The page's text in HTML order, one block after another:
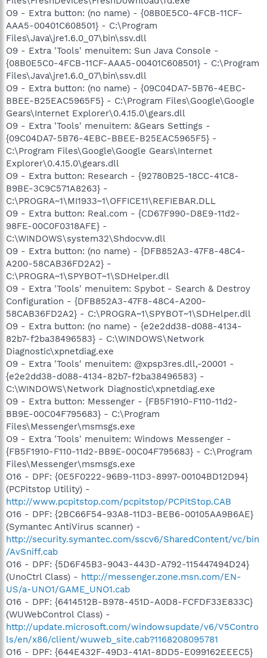
O9 - Extra button: (no name) - {08B0E5C0-4FCB-11CF-
AAA5-00401C608501} - C:\Program
Files\Java\jre1.6.0_07\bin\ssv.dll
O9 - Extra 'Tools' menuitem: Sun Java Console -
{08B0E5C0-4FCB-11CF-AAA5-00401C608501} - C:\Program
Files\Java\jre1.6.0_07\bin\ssv.dll
O9 - Extra button: (no name) - {09C04DA7-5B76-4EBC-
BBEE-B25EAC5965F5} - C:\Program Files\Google\Google
Gears\Internet Explorer\0.4.15.0\gears.dll
O9 - Extra 'Tools' menuitem: &Gears Settings -
{09C04DA7-5B76-4EBC-BBEE-B25EAC5965F5} -
C:\Program Files\Google\Google Gears\Internet
Explorer\0.4.15.0\gears.dll
O9 - Extra button: Research - {92780B25-18CC-41C8-
B9BE-3C9C571A8263} -
C:\PROGRA~1\MI1933~1\OFFICE11\REFIEBAR.DLL
O9 - Extra button: Real.com - {CD67F990-D8E9-11d2-
98FE-00C0F0318AFE} -
C:\WINDOWS\system32\Shdocvw.dll
O9 - Extra button: (no name) - {DFB852A3-47F8-48C4-
A200-58CAB36FD2A2} -
C:\PROGRA~1\SPYBOT~1\SDHelper.dll
O9 - Extra 'Tools' menuitem: Spybot - Search & Destroy
Configuration - {DFB852A3-47F8-48C4-A200-
58CAB36FD2A2} - C:\PROGRA~1\SPYBOT~1\SDHelper.dll
O9 - Extra button: (no name) - {e2e2dd38-d088-4134-
82b7-f2ba38496583} - C:\WINDOWS\Network
Diagnostic\xpnetdiag.exe
O9 - Extra 'Tools' menuitem: @xpsp3res.dll,-20001 -
{e2e2dd38-d088-4134-82b7-f2ba38496583} -
C:\WINDOWS\Network Diagnostic\xpnetdiag.exe
O9 - Extra button: Messenger - {FB5F1910-F110-11d2-
BB9E-00C04F795683} - C:\Program
Files\Messenger\msmsgs.exe
O9 - Extra 'Tools' menuitem: Windows Messenger -
{FB5F1910-F110-11d2-BB9E-00C04F795683} - C:\Program
Files\Messenger\msmsgs.exe
O16 - DPF: {0E5F0222-96B9-11D3-8997-00104BD12D94}
(PCPitstop Utility) -
http://www.pcpitstop.com/pcpitstop/PCPitStop.CAB
O16 - DPF: {2BC66F54-93A8-11D3-BEB6-00105AA9B6AE}
(Symantec AntiVirus scanner) -
http://security.symantec.com/sscv6/SharedContent/vc/bin
/AvSniff.cab
O16 - DPF: {5D6F45B3-9043-443D-A792-115447494D24}
(UnoCtrl Class) - http://messenger.zone.msn.com/EN-
US/a-UNO1/GAME_UNO1.cab
O16 - DPF: {6414512B-B978-451D-A0D8-FCFDF33E833C}
(WUWebControl Class) -
http://update.microsoft.com/windowsupdate/v6/V5Contro
ls/en/x86/client/wuweb_site.cab?1168208095781
O16 - DPF: {644E432F-49D3-41A1-8DD5-E099162EEEC5}